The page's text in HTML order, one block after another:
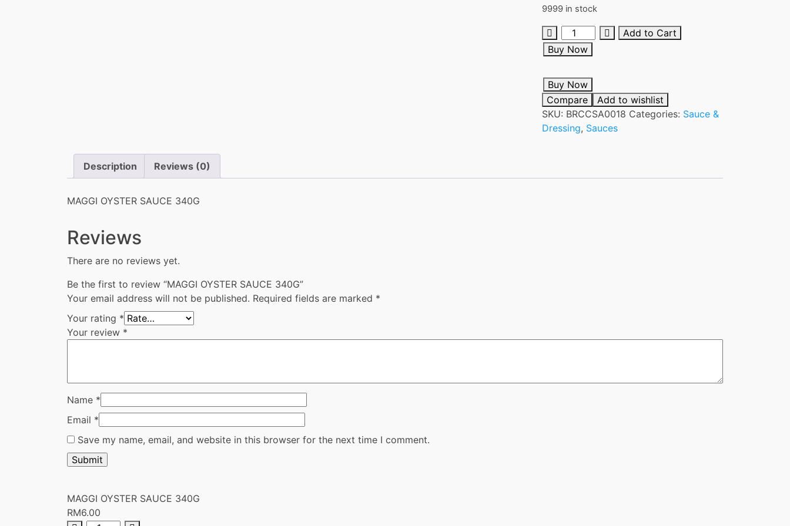
9999 in stock
MAGGI
OYSTER
SAUCE
quantity
Add to Cart
Buy Now
Buy Now
Compare
Add to wishlist
SKU: BRCCSA0018 Categories: Sauce &
Dressing, Sauces
Description Reviews (0)
MAGGI OYSTER SAUCE 340G
Reviews
There are no reviews yet.
Be the first to review “MAGGI OYSTER SAUCE 340G”
Your email address will not be published. Required fields are marked *
Your rating *
Your review *
Name *
Email *
Save my name, email, and website in this browser for the next time I comment.
MAGGI OYSTER SAUCE 340G
RM6.00